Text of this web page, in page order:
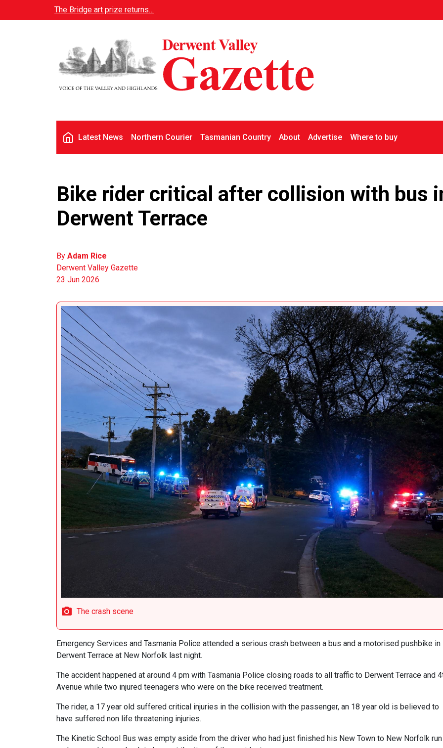
Skip to main contentThe Bridge art prize returns…
Latest News Northern Courier Tasmanian Country About Advertise Where to buy
Bike rider critical after collision with bus
Derwent Terrace
By Adam Rice
Derwent Valley Gazette
23 Jun 2026
The crash scene
Emergency Services and Tasmania Police attended a serious crash between a bus and a motorised pushbike in
Derwent Terrace at New Norfolk last night.
The accident happened at around 4 pm with Tasmania Police closing roads to all traffic to Derwent Terrace and
Avenue while two injured teenagers who were on the bike received treatment.
The rider, a 17 year old suffered critical injuries in the collision with the passenger, an 18 year old is believed to
have suffered non life threatening injuries.
The Kinetic School Bus was empty aside from the driver who had just finished his New Town to New Norfolk run